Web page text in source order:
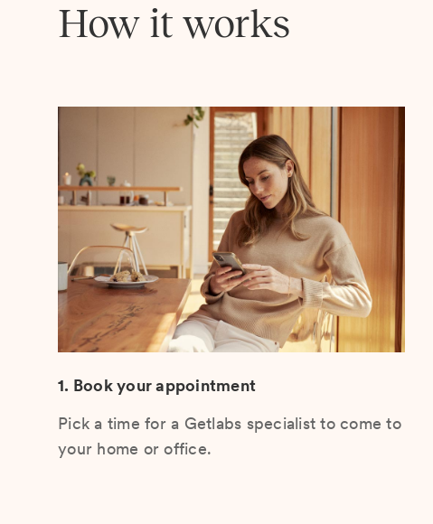
How it works
1. Book your appointment
Pick a time for a Getlabs specialist to come to
your home or office.